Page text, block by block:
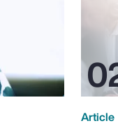
Article